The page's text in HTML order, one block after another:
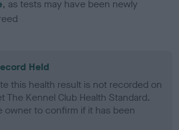
, as tests may have been newly
Held
this health result is not recorded on
The Kennel Club Health Standard.
owner to confirm if it has been